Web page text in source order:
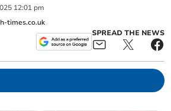
12:01 pm
times.co.uk
SPREAD THE NEWS